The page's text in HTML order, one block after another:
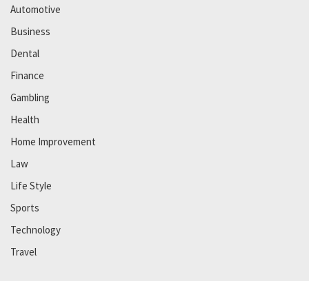
Automotive
Business
Dental
Finance
Gambling
Health
Home Improvement
Law
Life Style
Sports
Technology
Travel